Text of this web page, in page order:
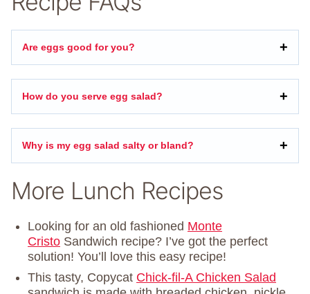
Are eggs good for you?
How do you serve egg salad?
Why is my egg salad salty or bland?
More Lunch Recipes
Looking for an old fashioned Monte
Cristo Sandwich recipe? I’ve got the perfect
solution! You’ll love this easy recipe!
This tasty, Copycat Chick-fil-A Chicken Salad